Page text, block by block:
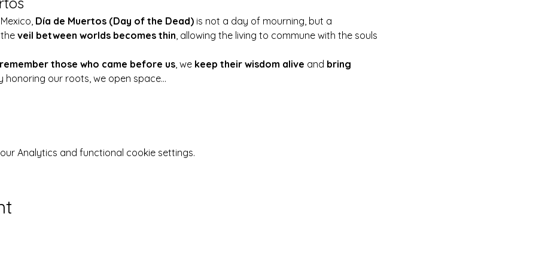
Día de Muertos (Day of the Dead) is not a day of mourning, but a
veil between worlds becomes thin , allowing the living to commune with the souls
those who came before us, we keep their wisdom alive and bring
honoring our roots, we open space…
Analytics and functional cookie settings.